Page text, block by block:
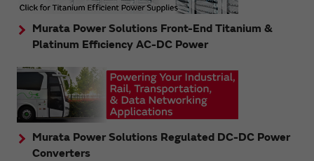
Murata Power Solutions Front-End Titanium &
Platinum Efficiency AC-DC Power
Murata Power Solutions Regulated DC-DC Power
Converters